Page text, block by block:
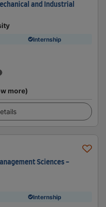
and Industrial
Internship
more)
Sciences -
Internship